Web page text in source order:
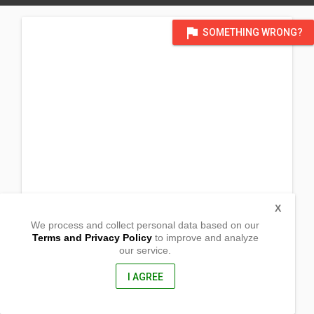
flag SOMETHING WRONG?
We process and collect personal data based on our
Terms and Privacy Policyto improve and analyze
our service.
I AGREE
X